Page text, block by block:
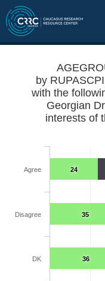
by
with the
Georgian
interests of
24
35
36
Agree
Disagree
DK